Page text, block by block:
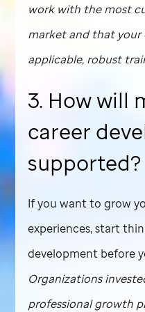
work with the most
market and that your
applicable, robust
3. How will
career
supported?
If you want to grow
experiences, start
development before
Organizations
professional growth